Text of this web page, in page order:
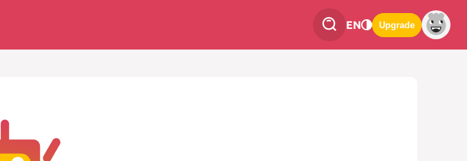
EN Upgrade